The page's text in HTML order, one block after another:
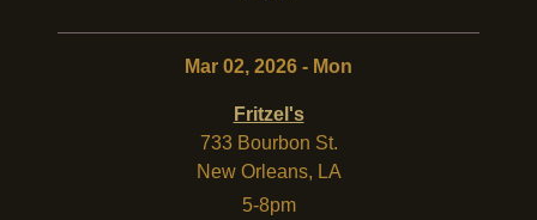
Mar 02, 2026 - Mon
Fritzel's
733 Bourbon St.
New Orleans, LA
5-8pm